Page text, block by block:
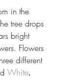
in the
tree drops
bright
Flowers
different
White.